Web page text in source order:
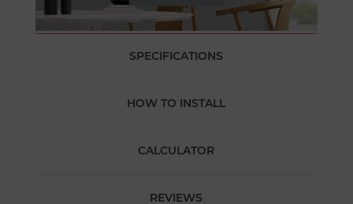
SPECIFICATIONS
HOW TO INSTALL
CALCULATOR
REVIEWS